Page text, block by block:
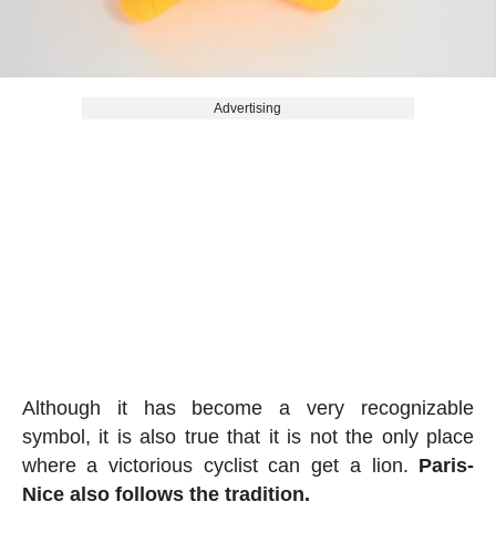
Advertising
Although it has become a very recognizable
symbol, it is also true that it is not the only place
where a victorious cyclist can get a lion. Paris-
Nice also follows the tradition.